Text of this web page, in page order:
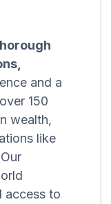
and a
150
wealth,
like
access to